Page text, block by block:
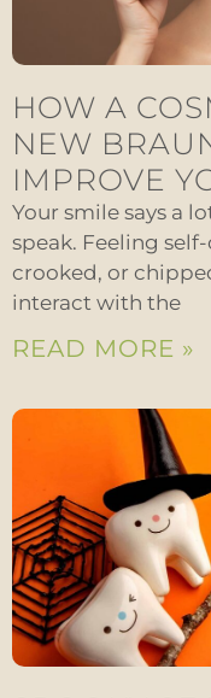
HOW A
NEW
IMPROVE
Your smile says a
speak. Feeling
crooked, or
interact with the
READ MORE »